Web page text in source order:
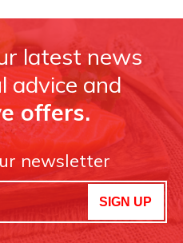
latest news
advice and
offers.
newsletter
SIGN UP